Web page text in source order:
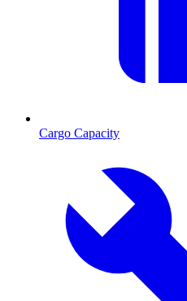
Cargo Capacity